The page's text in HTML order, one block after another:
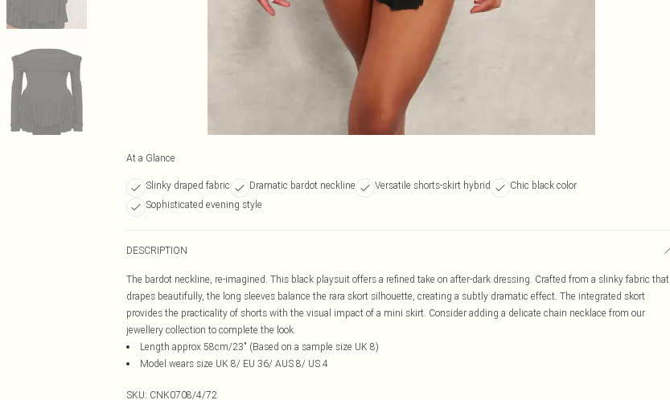
At a Glance
Slinky draped fabric Dramatic bardot neckline Versatile shorts-skirt hybrid
Chic black color
Sophisticated evening style
DESCRIPTION
The bardot neckline, re-imagined. This black playsuit offers a refined take on after-dark dressing. Crafted from a slinky fabric that
drapes beautifully, the long sleeves balance the rara skort silhouette, creating a subtly dramatic effect. The integrated skort
provides the practicality of shorts with the visual impact of a mini skirt. Consider adding a delicate chain necklace from our
jewellery collection to complete the look.
Length approx 58cm/23" (Based on a sample size UK 8)
Model wears size UK 8/ EU 36/ AUS 8/ US 4
SKU: CNK0708/4/72